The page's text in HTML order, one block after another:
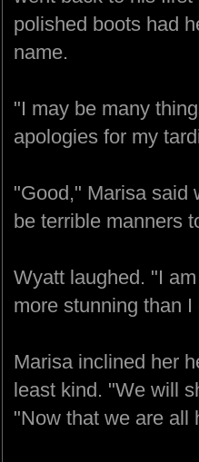
polished boots had
name.
"I may be many
apologies for my
"Good," Marisa said
be terrible manners
Wyatt laughed. "I
more stunning than
Marisa inclined her
least kind. "We will
"Now that we are all